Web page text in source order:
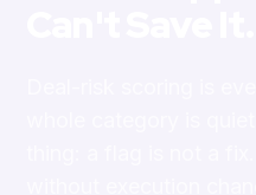
Deal-risk scoring is
whole category is
thing: a flag is not a
without execution